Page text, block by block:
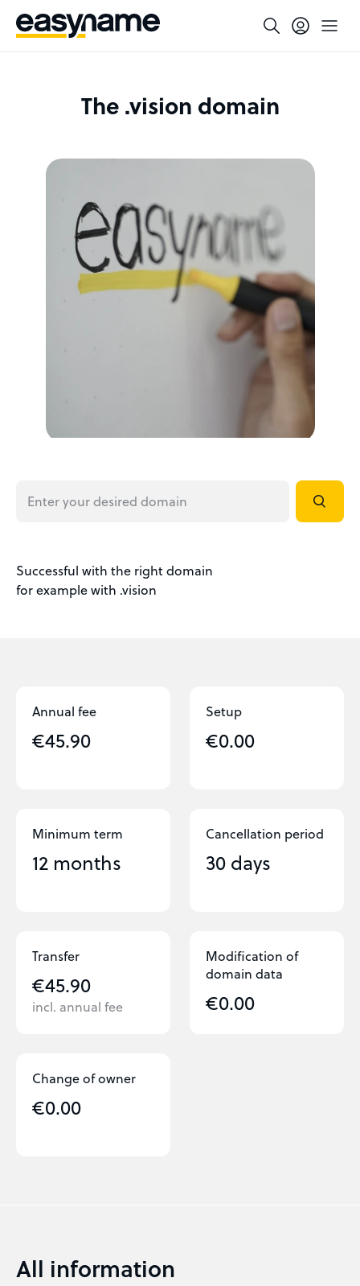
The .vision domain
Successful with the right domain
for example with .vision
Annual fee
€45.90
Setup
€0.00
Minimum term
12 months
Cancellation period
30 days
Transfer
€45.90
incl. annual fee
Modification of
domain data
€0.00
Change of owner
€0.00
All information